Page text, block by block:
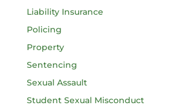
Liability Insurance
Policing
Property
Sentencing
Sexual Assault
Student Sexual Misconduct